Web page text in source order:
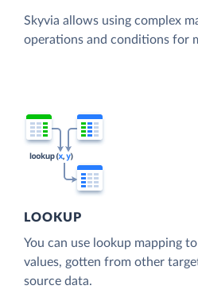
Skyvia allows using complex
operations and conditions for
LOOKUP
You can use lookup mapping
values, gotten from other
source data.